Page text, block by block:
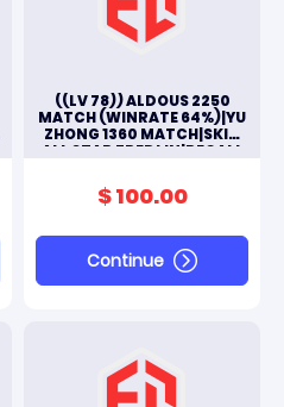
((LV 78)) ALDOUS 2250
MATCH (WINRATE 64%)|YU
ZHONG 1360 MATCH|SKIN
ALL STAR FREDLIN|RECALL
LUCKYBOX|#ML210
$ 100.00
Continue